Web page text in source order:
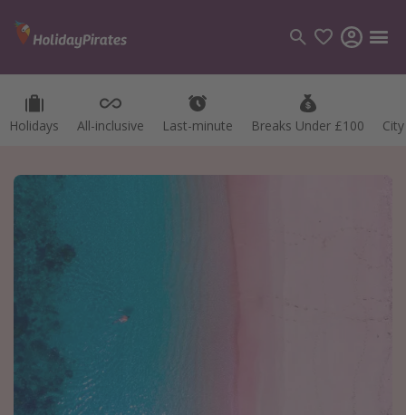
Holidays All-inclusive Last-minute Breaks Under £100
Categories
Destinations
Spain